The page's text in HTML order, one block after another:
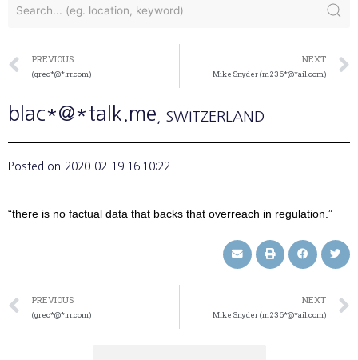
PREVIOUS
(grec*@*.rr.com)
NEXT
Mike Snyder (m236*@*ail.com)
blac*@*talk.me , SWITZERLAND
Posted on 2020-02-19 16:10:22
“there is no factual data that backs that overreach in regulation.”
PREVIOUS
(grec*@*.rr.com)
NEXT
Mike Snyder (m236*@*ail.com)